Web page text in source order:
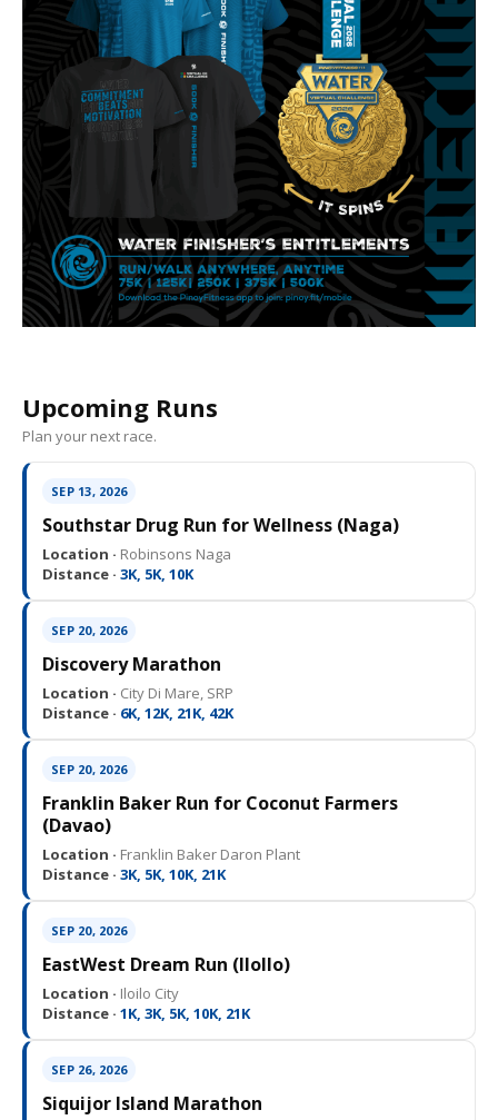
Upcoming Runs
Plan your next race.
SEP 13, 2026
Southstar Drug Run for Wellness (Naga)
Location · Robinsons Naga
Distance · 3K, 5K, 10K
SEP 20, 2026
Discovery Marathon
Location · City Di Mare, SRP
Distance · 6K, 12K, 21K, 42K
SEP 20, 2026
Franklin Baker Run for Coconut Farmers
(Davao)
Location · Franklin Baker Daron Plant
Distance · 3K, 5K, 10K, 21K
SEP 20, 2026
EastWest Dream Run (IloIlo)
Location · Iloilo City
Distance · 1K, 3K, 5K, 10K, 21K
SEP 26, 2026
Siquijor Island Marathon